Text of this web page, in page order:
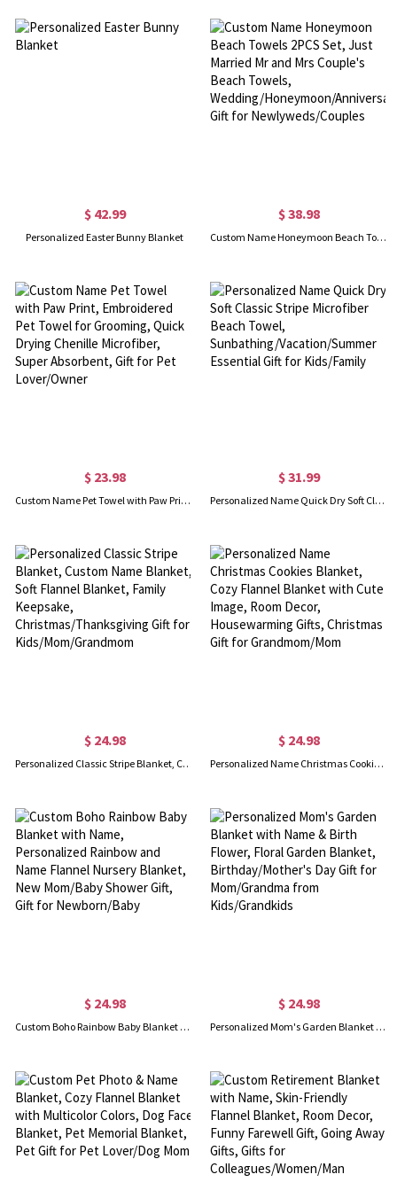
$ 42.99
Personalized Easter Bunny Blanket
$ 38.98
Custom Name Honeymoon Beach Towels 2PCS Set, Just Married Mr and Mrs Couple's Beach Towels, Wedding/Honeymoon/Anniversary Gift for Newlyweds/Couples
$ 23.98
Custom Name Pet Towel with Paw Print, Embroidered Pet Towel for Grooming, Quick Drying Chenille Microfiber, Super Absorbent, Gift for Pet Lover/Owner
$ 31.99
Personalized Name Quick Dry Soft Classic Stripe Microfiber Beach Towel, Sunbathing/Vacation/Summer Essential Gift for Kids/Family
$ 24.98
Personalized Classic Stripe Blanket, Custom Name Blanket, Soft Flannel Blanket, Family Keepsake, Christmas/Thanksgiving Gift for Kids/Mom/Grandmom
$ 24.98
Personalized Name Christmas Cookies Blanket, Cozy Flannel Blanket with Cute Image, Room Decor, Housewarming Gifts, Christmas Gift for Grandmom/Mom
$ 24.98
Custom Boho Rainbow Baby Blanket with Name, Personalized Rainbow and Name Flannel Nursery Blanket, New Mom/Baby Shower Gift, Gift for Newborn/Baby
$ 24.98
Personalized Mom's Garden Blanket with Name & Birth Flower, Floral Garden Blanket, Birthday/Mother's Day Gift for Mom/Grandma from Kids/Grandkids